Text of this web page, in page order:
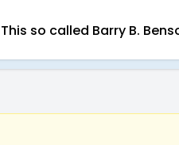
so called Barry B.